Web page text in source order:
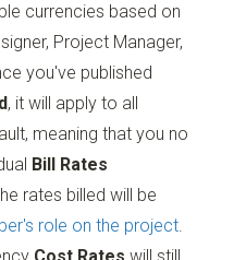
currencies based on
Project Manager,
you've published
, it will apply to all
meaning that you no
Bill Rates
rates billed will be
role on the project.